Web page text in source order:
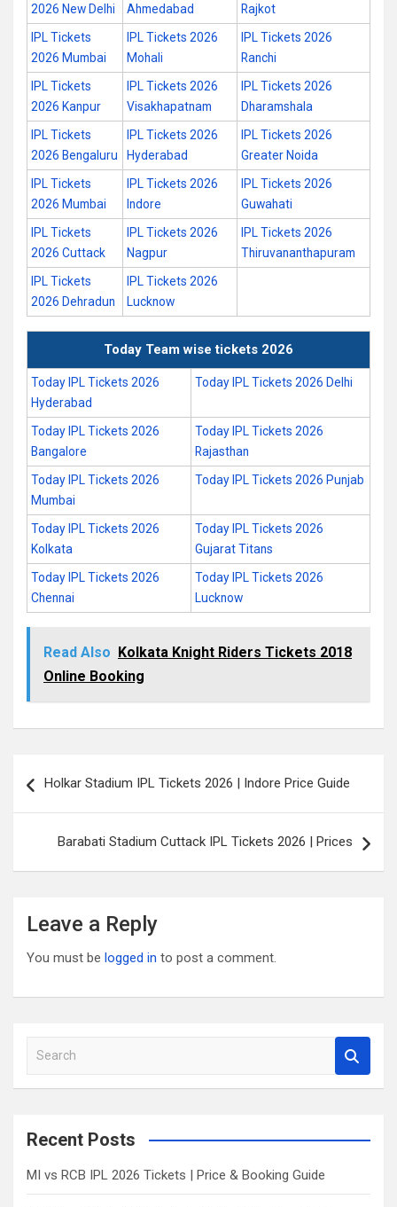
2026 New Delhi Ahmedabad
Rajkot
IPL Tickets
2026 Mumbai
IPL Tickets 2026
Mohali
IPL Tickets 2026
Ranchi
IPL Tickets
2026 Kanpur
IPL Tickets 2026
Visakhapatnam
IPL Tickets 2026
Dharamshala
IPL Tickets
2026 Bengaluru
IPL Tickets 2026
Hyderabad
IPL Tickets 2026
Greater Noida
IPL Tickets
2026 Mumbai
IPL Tickets 2026
Indore
IPL Tickets 2026
Guwahati
IPL Tickets
2026 Cuttack
IPL Tickets 2026
Nagpur
IPL Tickets 2026
Thiruvananthapuram
IPL Tickets
2026 Dehradun
IPL Tickets 2026
Lucknow
Today Team wise tickets 2026
Today IPL Tickets 2026
Hyderabad
Today IPL Tickets 2026 Delhi
Today IPL Tickets 2026
Bangalore
Today IPL Tickets 2026
Rajasthan
Today IPL Tickets 2026
Mumbai
Today IPL Tickets 2026 Punjab
Today IPL Tickets 2026
Kolkata
Today IPL Tickets 2026
Gujarat Titans
Today IPL Tickets 2026
Chennai
Today IPL Tickets 2026
Lucknow
Read Also Kolkata Knight Riders Tickets 2018
Online Booking
navigation
Holkar Stadium IPL Tickets 2026 | Indore Price Guide
Barabati Stadium Cuttack IPL Tickets 2026 | Prices
Leave a Reply
You must be logged in to post a comment.
a
c
Recent Posts
MI vs RCB IPL 2026 Tickets | Price & Booking Guide